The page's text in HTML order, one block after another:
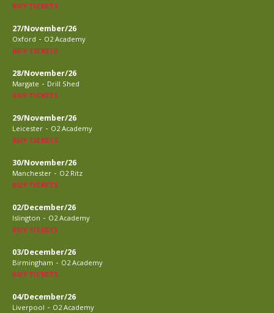
BUY TICKETS
27/November/26
Oxford - O2 Academy
BUY TICKETS
28/November/26
Margate - Drill Shed
BUY TICKETS
29/November/26
Leicester - O2 Academy
BUY TICKETS
30/November/26
Manchester - O2 Ritz
BUY TICKETS
02/December/26
Islington - O2 Academy
BUY TICKETS
03/December/26
Birmingham - O2 Academy
BUY TICKETS
04/December/26
Liverpool - O2 Academy